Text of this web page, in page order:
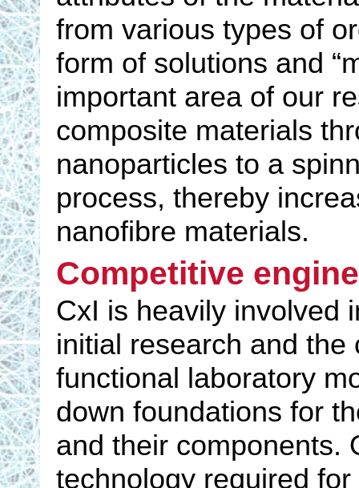
from various types of
form of solutions and
important area of our
composite materials
nanoparticles to a
process, thereby
nanofibre materials.
Competitive
CxI is heavily involved
initial research and
functional laboratory
down foundations for
and their components.
technology required